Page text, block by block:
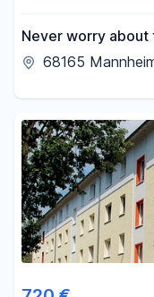
Never worry about
parking space
68165